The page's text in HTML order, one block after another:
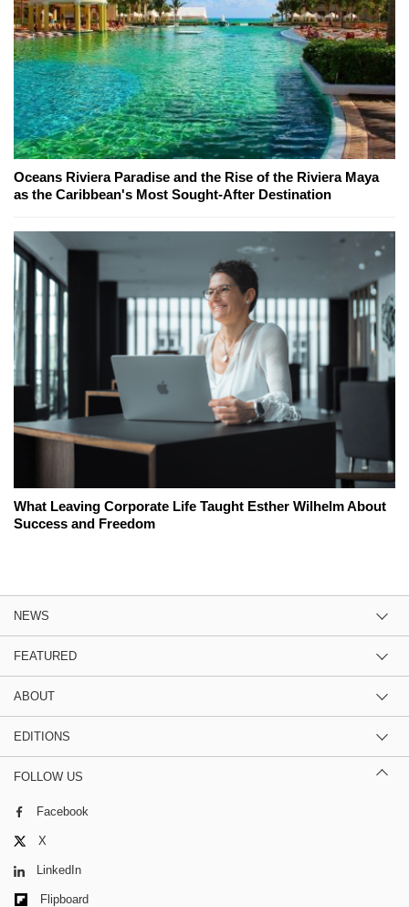
Oceans Riviera Paradise and the Rise of the Riviera Maya
as the Caribbean's Most Sought-After Destination
What Leaving Corporate Life Taught Esther Wilhelm About
Success and Freedom
NEWS
FEATURED
ABOUT
EDITIONS
FOLLOW US
Facebook
X
LinkedIn
Flipboard